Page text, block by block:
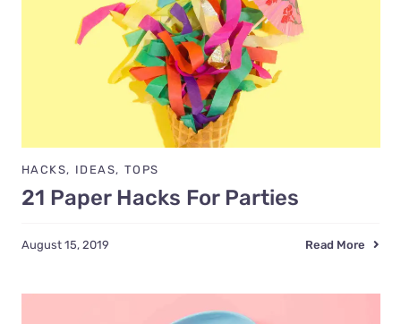
HACKS, IDEAS, TOPS
21 Paper Hacks For Parties
August 15, 2019 Read More